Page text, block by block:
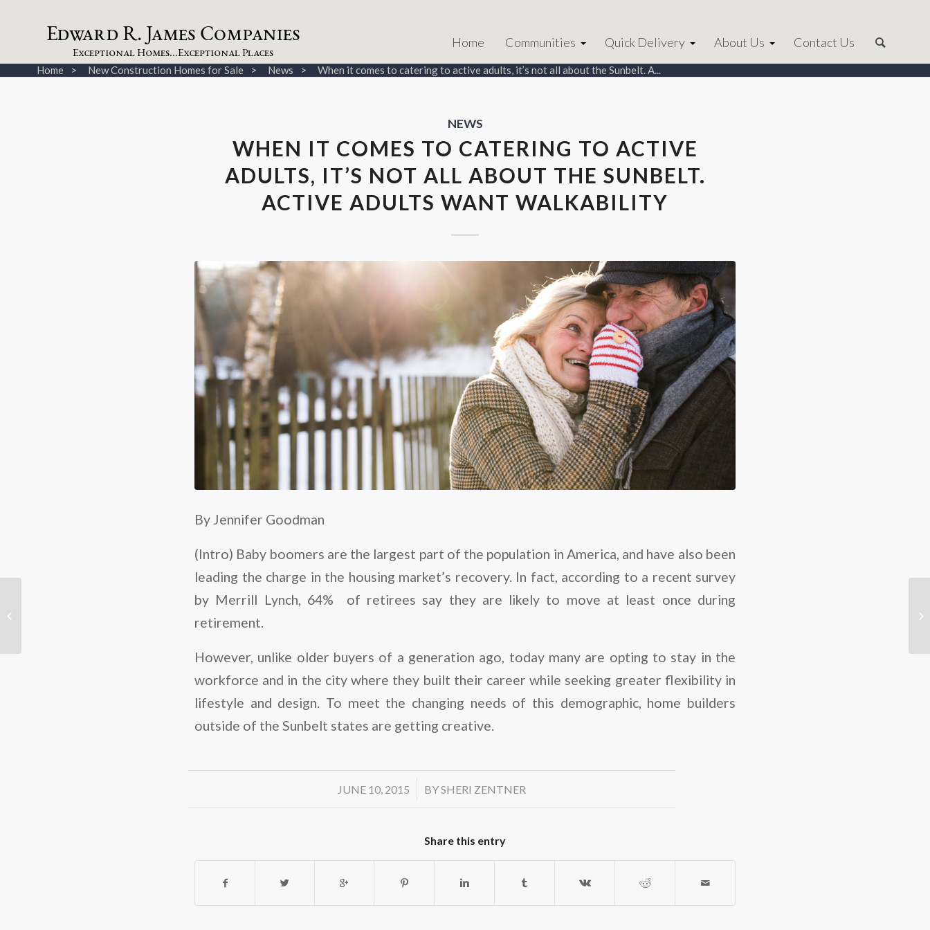
Edward R. James Companies
Exceptional Homes...Exceptional Places
Home Communities Quick Delivery About Us Contact Us
Home New Construction Homes for Sale News When it comes to catering to active adults, it’s not all about the Sunbelt. A...
NEWS
WHEN IT COMES TO CATERING TO ACTIVE
ADULTS, IT’S NOT ALL ABOUT THE SUNBELT.
ACTIVE ADULTS WANT WALKABILITY
By Jennifer Goodman
(Intro) Baby boomers are the largest part of the population in America, and have also been
leading the charge in the housing market’s recovery. In fact, according to a recent survey
by Merrill Lynch, 64% of retirees say they are likely to move at least once during
retirement.
However, unlike older buyers of a generation ago, today many are opting to stay in the
workforce and in the city where they built their career while seeking greater flexibility in
lifestyle and design. To meet the changing needs of this demographic, home builders
outside of the Sunbelt states are getting creative.
JUNE 10, 2015
/ BYSHERI ZENTNER
Share this entry